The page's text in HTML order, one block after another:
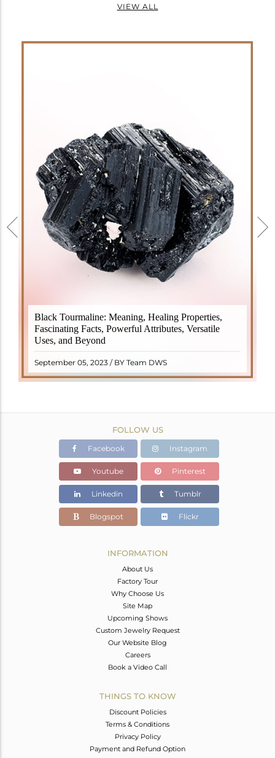
VIEW ALL
Black Tourmaline: Meaning, Healing Properties,
Fascinating Facts, Powerful Attributes, Versatile
Uses, and Beyond
September 05, 2023 / BY Team DWS
Black Tourmaline, also known as Schorl, is a highly
revered crystal with incredible metaphysical
properties. It derives its name from the Dutch word
"turamali," meaning "stone with ..
READ MORE
FOLLOW US
Facebook Instagram
Youtube Pinterest
Linkedin Tumblr
Blogspot Flickr
INFORMATION
About Us
Factory Tour
Why Choose Us
Site Map
Upcoming Shows
Custom Jewelry Request
Our Website Blog
Careers
Book a Video Call
THINGS TO KNOW
Discount Policies
Terms & Conditions
Privacy Policy
Payment and Refund Option